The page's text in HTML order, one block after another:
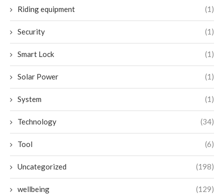
Riding equipment (1)
Security (1)
Smart Lock (1)
Solar Power (1)
System (1)
Technology (34)
Tool (6)
Uncategorized (198)
wellbeing (129)